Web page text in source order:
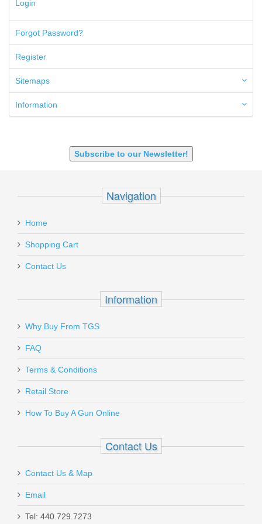
50AE
50GI
6.5 Creedmoor
6.5 Grendel
6.8 SPC
6mm ARC
9mm Luger
Login
Forgot Password?
Register
Sitemaps
Information
Subscribe to our Newsletter!
Navigation
Home
Shopping Cart
Contact Us
Information
Why Buy From TGS
FAQ
Terms & Conditions
Retail Store
How To Buy A Gun Online
Contact Us
Contact Us & Map
Email
Tel: 440.729.7273